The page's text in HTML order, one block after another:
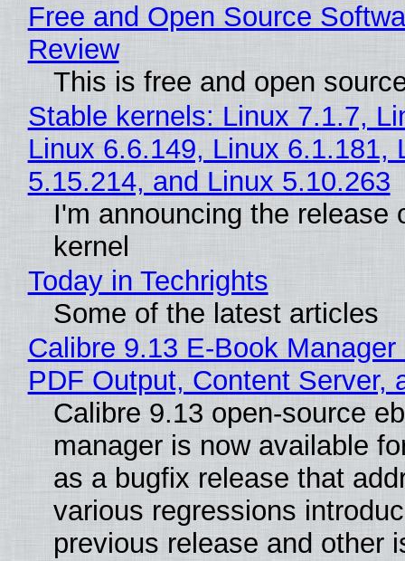
Free and Open Source
Review
This is free and open
Stable kernels: Linux 7.1.7,
Linux 6.6.149, Linux 6.1.181,
5.15.214, and Linux 5.10.263
I'm announcing the release
kernel
Today in Techrights
Some of the latest articles
Calibre 9.13 E-Book
PDF Output, Content Server,
Calibre 9.13 open-source
manager is now available
as a bugfix release that
various regressions
previous release and other